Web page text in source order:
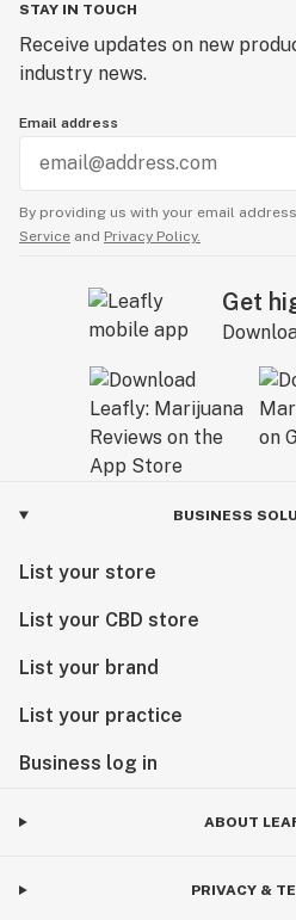
STAY IN TOUCH
Receive updates on new
industry news.
Email address
By providing us with your email
Service and Privacy Policy.
Get
BUSINESS
List your store
List your CBD store
List your brand
List your practice
Business log in
ABOUT
PRIVACY &